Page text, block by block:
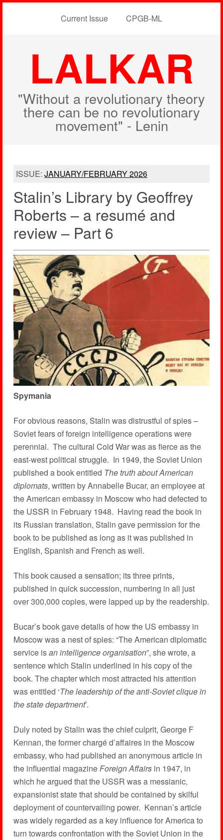
Current Issue CPGB-ML
LALKAR
"Without a revolutionary theory
there can be no revolutionary
movement" - Lenin
ISSUE: JANUARY/FEBRUARY 2026
Stalin’s Library by Geoffrey
Roberts – a resumé and
review – Part 6
Spymania
For obvious reasons, Stalin was distrustful of spies –
Soviet fears of foreign intelligence operations were
perennial. The cultural Cold War was as fierce as the
east-west political struggle. In 1949, the Soviet Union
published a book entitled The truth about American
diplomats, written by Annabelle Bucar, an employee at
the American embassy in Moscow who had defected to
the USSR in February 1948. Having read the book in
its Russian translation, Stalin gave permission for the
book to be published as long as it was published in
English, Spanish and French as well.
This book caused a sensation; its three prints,
published in quick succession, numbering in all just
over 300,000 copies, were lapped up by the readership.
Bucar’s book gave details of how the US embassy in
Moscow was a nest of spies: “The American diplomatic
service isan intelligence organisation”, she wrote, a
sentence which Stalin underlined in his copy of the
book. The chapter which most attracted his attention
was entitled ‘The leadership of the anti-Soviet clique in
the state department’.
Duly noted by Stalin was the chief culprit, George F
Kennan, the former chargé d’affaires in the Moscow
embassy, who had published an anonymous article in
the influential magazineForeign Affairsin 1947, in
which he argued that the USSR was a messianic,
expansionist state that should be contained by skilful
deployment of countervailing power. Kennan’s article
was widely regarded as a key influence for America to
turn towards confrontation with the Soviet Union in the